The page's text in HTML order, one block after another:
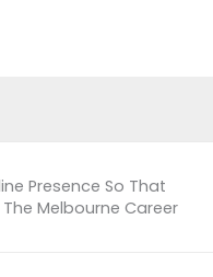
Presence So That
Melbourne Career